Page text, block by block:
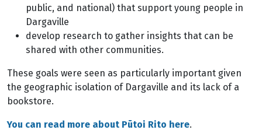
public, and national) that support young people in
Dargaville
develop research to gather insights that can be
shared with other communities.
These goals were seen as particularly important given
the geographic isolation of Dargaville and its lack of a
bookstore.
You can read more about Pūtoi Rito here.